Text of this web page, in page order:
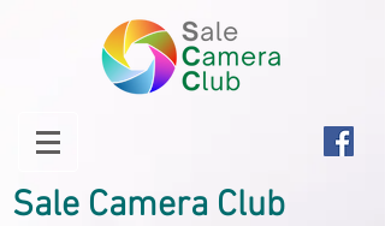
Sale Camera Club